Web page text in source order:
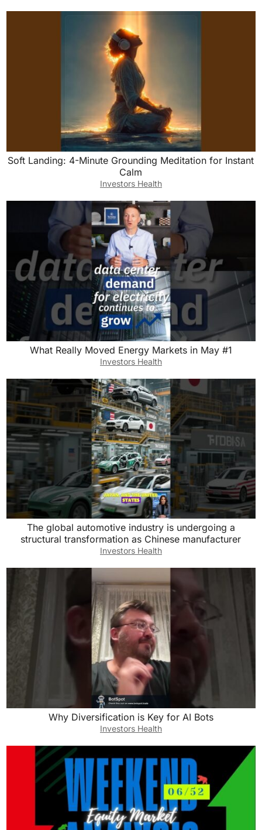
Soft Landing: 4-Minute Grounding Meditation for Instant
Calm
Investors Health
What Really Moved Energy Markets in May #1
Investors Health
The global automotive industry is undergoing a
structural transformation as Chinese manufacturer
Investors Health
Why Diversification is Key for AI Bots
Investors Health